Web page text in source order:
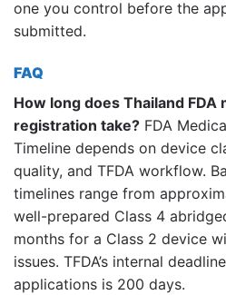
one you control before the
submitted.
FAQ
How long does Thailand FDA
registration take? FDA
Timeline depends on device
quality, and TFDA workflow.
timelines range from
well-prepared Class 4
months for a Class 2 device
issues. TFDA’s internal
applications is 200 days.